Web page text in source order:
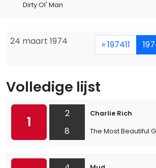
Dirty Ol' Man
24 maart 1974 « 197411
Volledige lijst
1
2
8
Charlie Rich
The Most Beautiful